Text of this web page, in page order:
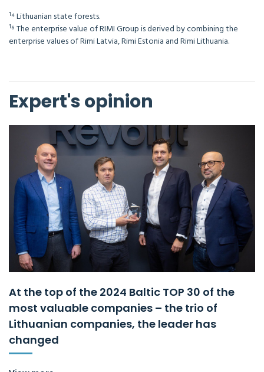
¹⁴ Lithuanian state forests.
¹⁵ The enterprise value of RIMI Group is derived by combining the
enterprise values of Rimi Latvia, Rimi Estonia and Rimi Lithuania.
Expert's opinion
At the top of the 2024 Baltic TOP 30 of the
most valuable companies – the trio of
Lithuanian companies, the leader has
changed